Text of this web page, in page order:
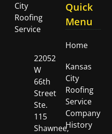
22052
W
66th
Street
Ste.
115
Shawnee,
Quick
Menu
Home
Kansas
City
Roofing
Service
Company
History